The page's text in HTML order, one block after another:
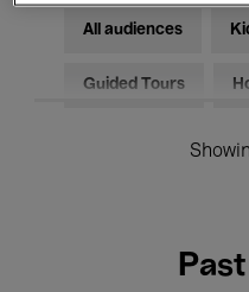
All audiences
Guided Tours